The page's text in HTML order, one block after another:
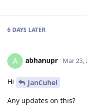
6 DAYS LATER
A abhanupr Mar 23,
Hi
JanCuhel
Any updates on this?